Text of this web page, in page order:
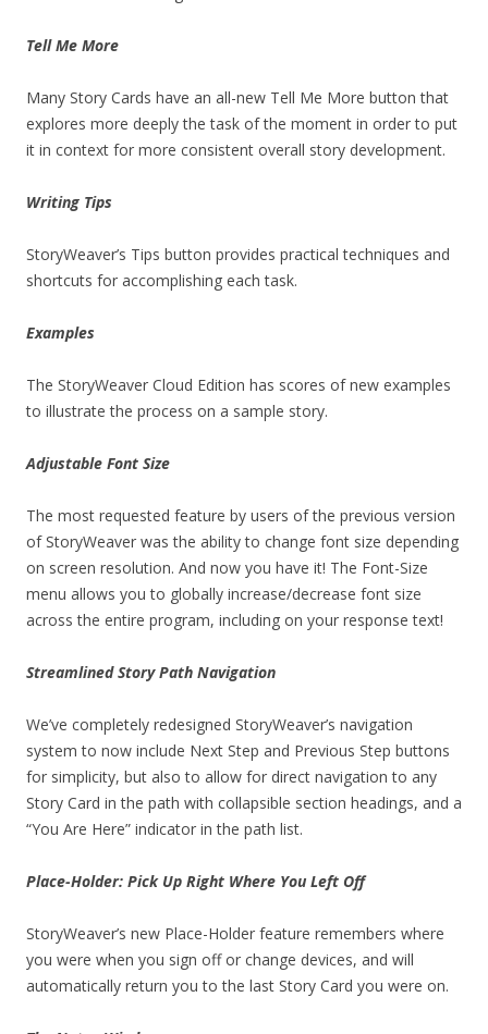
Tell Me More
Many Story Cards have an all-new Tell Me More button that
explores more deeply the task of the moment in order to put
it in context for more consistent overall story development.
Writing Tips
StoryWeaver’s Tips button provides practical techniques and
shortcuts for accomplishing each task.
Examples
The StoryWeaver Cloud Edition has scores of new examples
to illustrate the process on a sample story.
Adjustable Font Size
The most requested feature by users of the previous version
of StoryWeaver was the ability to change font size depending
on screen resolution. And now you have it! The Font-Size
menu allows you to globally increase/decrease font size
across the entire program, including on your response text!
Streamlined Story Path Navigation
We’ve completely redesigned StoryWeaver’s navigation
system to now include Next Step and Previous Step buttons
for simplicity, but also to allow for direct navigation to any
Story Card in the path with collapsible section headings, and a
“You Are Here” indicator in the path list.
Place-Holder: Pick Up Right Where You Left Off
StoryWeaver’s new Place-Holder feature remembers where
you were when you sign off or change devices, and will
automatically return you to the last Story Card you were on.